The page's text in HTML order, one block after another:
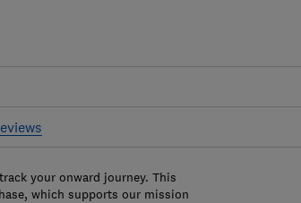
your onward journey. This
which supports our mission